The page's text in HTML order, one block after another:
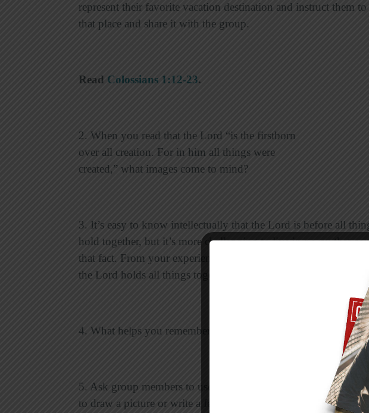
represent their favorite vacation destination and instruct them
that place and share it with the group.
Read Colossians 1:12-23.
2. When you read that the Lord “is the firstborn
over all creation. For in him all things were
created,” what images come to mind?
3. It’s easy to know intellectually that the Lord is before all
hold together, but it’s more challenging to live in a way that
that fact. From your experience, in what situations do Christ-
the Lord holds all things together?
4. What helps you remember that the Lord has supremacy in
5. Ask group members to use their crayons again (and perhaps
to draw a picture or write a few words that describe what it